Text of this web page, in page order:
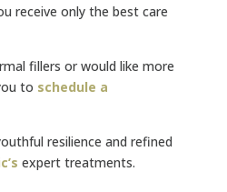
receive only the best care
fillers or would like more
to schedule a
resilience and refined
’s expert treatments.